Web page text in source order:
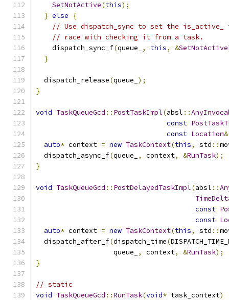
SetNotActive(this);
} else
{
// Use dispatch_sync to set the
// race with checking it from a task.
    dispatch_sync_f
(queue_ , this, &SetNotActive
}
  dispatch_release
(queue_ );
}
void TaskQueueGcd :: PostTaskImpl(absl ::
const
const Location&
auto* context = new TaskContext(this, std ::
  dispatch_async_f
(queue_ , context, &RunTask);
}
void TaskQueueGcd :: PostDelayedTaskImpl(absl ::
const
const
auto* context = new TaskContext(this, std ::
  dispatch_after_f
(dispatch_time(
                   queue_
, context, &RunTask);
}
// static
void TaskQueueGcd ::RunTask(void* task_context)